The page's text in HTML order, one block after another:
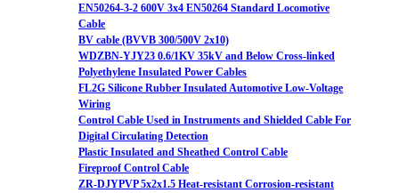
EN50264-3-2 600V 3x4 EN50264 Standard Locomotive
Cable
BV cable (BVVB 300/500V 2x10)
WDZBN-YJY23 0.6/1KV 35kV and Below Cross-linked
Polyethylene Insulated Power Cables
FL2G Silicone Rubber Insulated Automotive Low-Voltage
Wiring
Control Cable Used in Instruments and Shielded Cable For
Digital Circulating Detection
Plastic Insulated and Sheathed Control Cable
Fireproof Control Cable
ZR-DJYPVP 5x2x1.5 Heat-resistant Corrosion-resistant